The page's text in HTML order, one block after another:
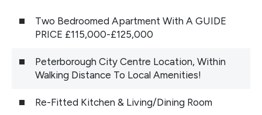
Two Bedroomed Apartment With A GUIDE
PRICE £115,000-£125,000
Peterborough City Centre Location, Within
Walking Distance To Local Amenities!
Re-Fitted Kitchen & Living/Dining Room